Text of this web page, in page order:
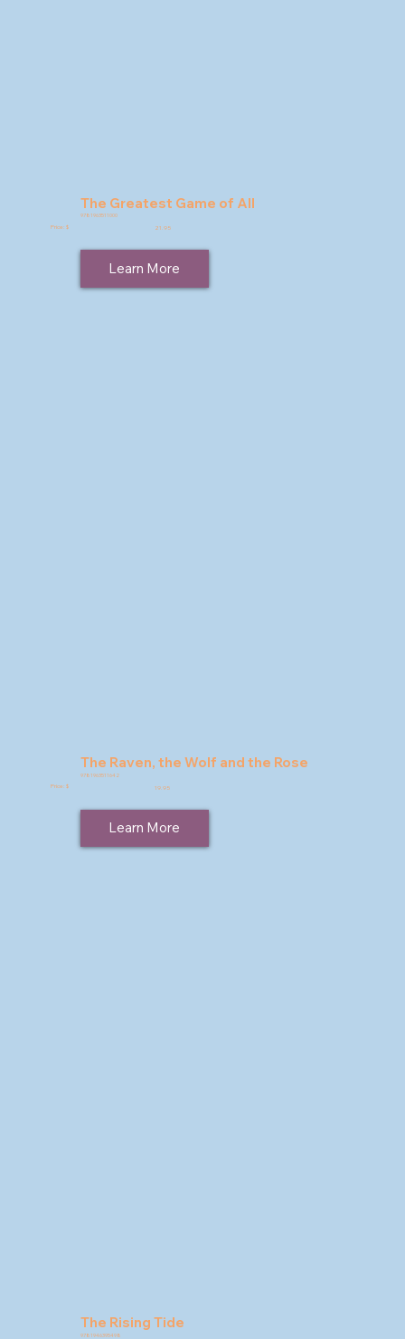
The Greatest Game of All
9781963511000
Price: $ 21.95
Learn More
The Raven, the Wolf and the Rose
9781963511642
Price: $ 19.95
Learn More
The Rising Tide
9781946395498